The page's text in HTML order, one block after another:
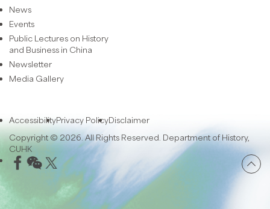
News
Events
Public Lectures on History
and Business in China
Newsletter
Media Gallery
AccessibilityPrivacy PolicyDisclaimer
Copyright © 2026. All Rights Reserved. Department of History,
CUHK